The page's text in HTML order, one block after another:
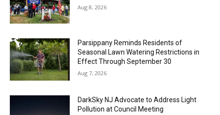
Aug 8, 2026
Parsippany Reminds Residents of
Seasonal Lawn Watering Restrictions in
Effect Through September 30
Aug 7, 2026
DarkSky NJ Advocate to Address Light
Pollution at Council Meeting